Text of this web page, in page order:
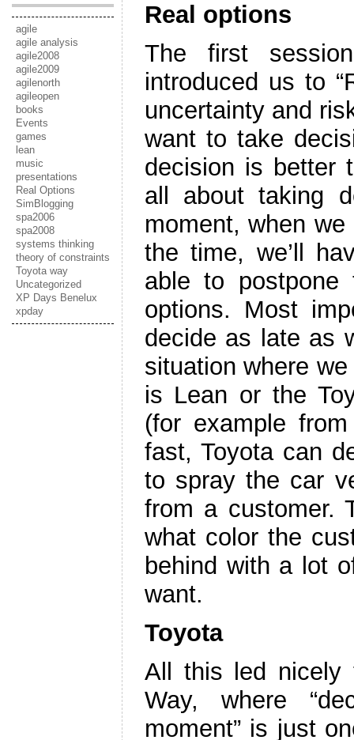
agile
agile analysis
agile2008
agile2009
agilenorth
agileopen
books
Events
games
lean
music
presentations
Real Options
SimBlogging
spa2006
spa2008
systems thinking
theory of constraints
Toyota way
Uncategorized
XP Days Benelux
xpday
Real options
The first
introduced us to
uncertainty and
want to take
decision is better
all about taking
moment, when
the time, we’ll
able to
options. Most
decide as late as
situation where
is Lean or the
(for example
fast, Toyota can
to spray the car
from a customer.
what color the
behind with a lot
want.
Toyota
All this led nicely
Way, where
moment” is just